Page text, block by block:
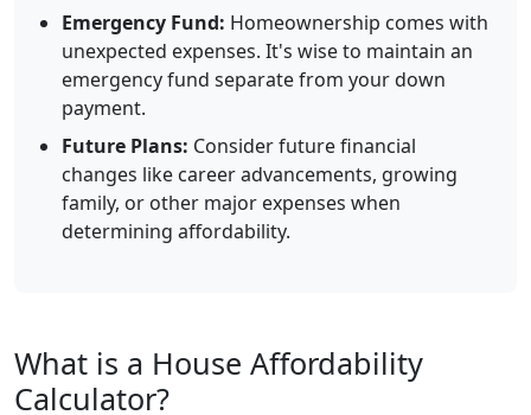
Emergency Fund: Homeownership comes with
unexpected expenses. It's wise to maintain an
emergency fund separate from your down
payment.
Future Plans: Consider future financial
changes like career advancements, growing
family, or other major expenses when
determining affordability.
What is a House Affordability
Calculator?